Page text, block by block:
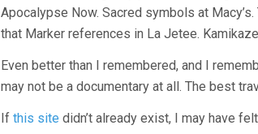
Apocalypse Now. Sacred symbols at
that Marker references in La Jetee.
Even better than I remembered, and I
may not be a documentary at all. The best
If this site didn’t already exist, I may have